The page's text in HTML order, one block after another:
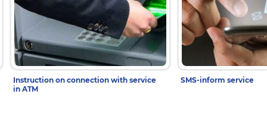
Instruction on connection with service
in ATM
SMS-inform service